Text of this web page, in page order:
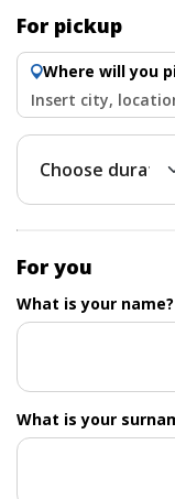
For pickup
Where will you
Insert city,
For you
What is your
What is your